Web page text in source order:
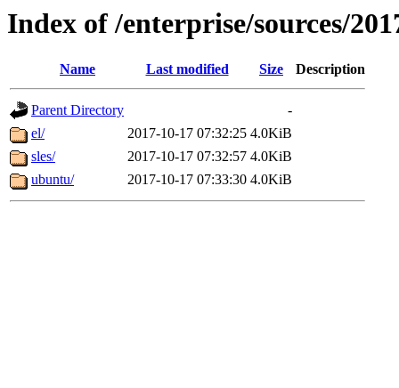
Index of /enterprise/sources/
Name Last modified Size Description
Parent Directory
-
el/
2017-10-17 07:32:25 4.0KiB
sles/
2017-10-17 07:32:57 4.0KiB
ubuntu/
2017-10-17 07:33:30 4.0KiB